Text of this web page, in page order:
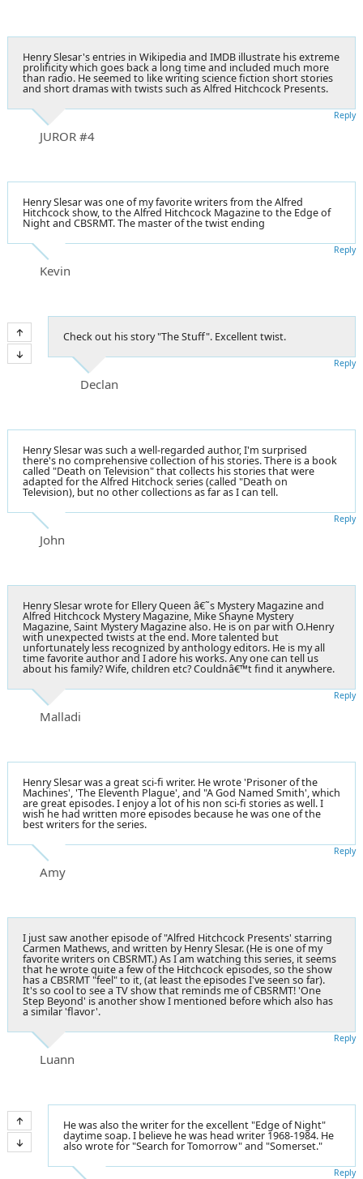
Henry Slesar's entries in Wikipedia and IMDB illustrate his extreme
prolificity which goes back a long time and included much more
than radio. He seemed to like writing science fiction short stories
and short dramas with twists such as Alfred Hitchcock Presents.
JUROR #4
Reply
Henry Slesar was one of my favorite writers from the Alfred
Hitchcock show, to the Alfred Hitchcock Magazine to the Edge of
Night and CBSRMT. The master of the twist ending
Kevin
Reply
Check out his story "The Stuff". Excellent twist.
Declan
Reply
Henry Slesar was such a well-regarded author, I'm surprised
there's no comprehensive collection of his stories. There is a book
called "Death on Television" that collects his stories that were
adapted for the Alfred Hitchock series (called "Death on
Television), but no other collections as far as I can tell.
John
Reply
Henry Slesar wrote for Ellery Queen â€˜s Mystery Magazine and
Alfred Hitchcock Mystery Magazine, Mike Shayne Mystery
Magazine, Saint Mystery Magazine also. He is on par with O.Henry
with unexpected twists at the end. More talented but
unfortunately less recognized by anthology editors. He is my all
time favorite author and I adore his works. Any one can tell us
about his family? Wife, children etc? Couldnâ€™t find it anywhere.
Malladi
Reply
Henry Slesar was a great sci-fi writer. He wrote 'Prisoner of the
Machines', 'The Eleventh Plague', and "A God Named Smith', which
are great episodes. I enjoy a lot of his non sci-fi stories as well. I
wish he had written more episodes because he was one of the
best writers for the series.
Amy
Reply
I just saw another episode of "Alfred Hitchcock Presents' starring
Carmen Mathews, and written by Henry Slesar. (He is one of my
favorite writers on CBSRMT.) As I am watching this series, it seems
that he wrote quite a few of the Hitchcock episodes, so the show
has a CBSRMT "feel" to it, (at least the episodes I've seen so far).
It's so cool to see a TV show that reminds me of CBSRMT! 'One
Step Beyond' is another show I mentioned before which also has
a similar 'flavor'.
Luann
Reply
He was also the writer for the excellent "Edge of Night"
daytime soap. I believe he was head writer 1968-1984. He
also wrote for "Search for Tomorrow" and "Somerset."
Reply